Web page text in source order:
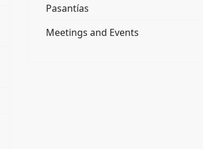
Pasantías
Meetings and Events